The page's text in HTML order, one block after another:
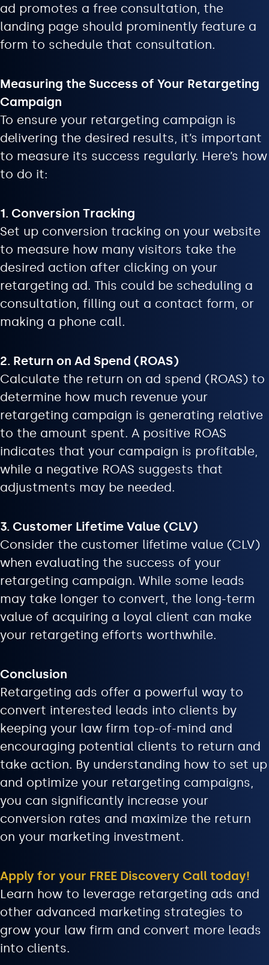
ad promotes a free consultation, the
landing page should prominently feature a
form to schedule that consultation.
Measuring the Success of Your Retargeting
Campaign
To ensure your retargeting campaign is
delivering the desired results, it’s important
to measure its success regularly. Here’s how
to do it:
1. Conversion Tracking
Set up conversion tracking on your website
to measure how many visitors take the
desired action after clicking on your
retargeting ad. This could be scheduling a
consultation, filling out a contact form, or
making a phone call.
2. Return on Ad Spend (ROAS)
Calculate the return on ad spend (ROAS) to
determine how much revenue your
retargeting campaign is generating relative
to the amount spent. A positive ROAS
indicates that your campaign is profitable,
while a negative ROAS suggests that
adjustments may be needed.
3. Customer Lifetime Value (CLV)
Consider the customer lifetime value (CLV)
when evaluating the success of your
retargeting campaign. While some leads
may take longer to convert, the long-term
value of acquiring a loyal client can make
your retargeting efforts worthwhile.
Conclusion
Retargeting ads offer a powerful way to
convert interested leads into clients by
keeping your law firm top-of-mind and
encouraging potential clients to return and
take action. By understanding how to set up
and optimize your retargeting campaigns,
you can significantly increase your
conversion rates and maximize the return
on your marketing investment.
Apply for your FREE Discovery Call today!
Learn how to leverage retargeting ads and
other advanced marketing strategies to
grow your law firm and convert more leads
into clients.